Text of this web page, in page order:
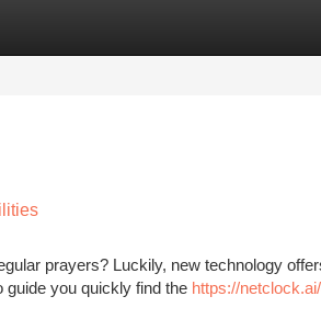
prayers? Luckily, new technology
guide you quickly find the https://